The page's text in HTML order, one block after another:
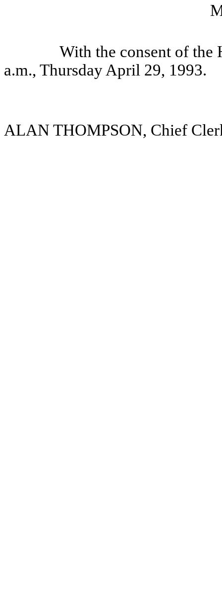
With the consent of the
a.m., Thursday April 29, 1993.
ALAN THOMPSON, Chief